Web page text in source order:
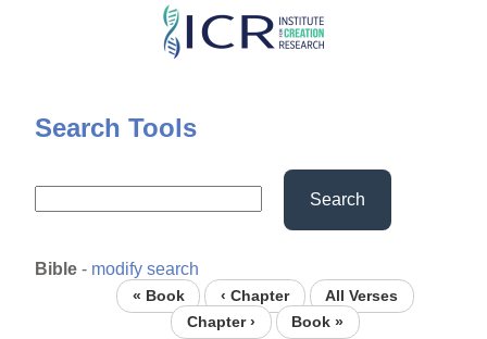
Skip
content
Search Tools
Search
Bible - modify search
« Book ‹ Chapter
All Verses
Chapter ›
Book »